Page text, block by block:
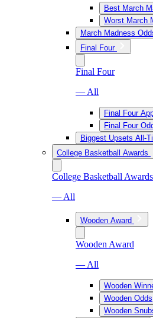
Best March
Worst March
March Madness
Final Four
Final Four
— All
Final Four
Final Four
Biggest Upsets All-
College Basketball Awards
College Basketball Awards
— All
Wooden Award
Wooden Award
— All
Wooden
Wooden Odds
Wooden